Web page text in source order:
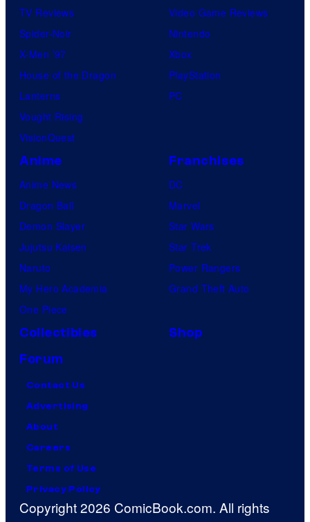
TV Reviews
Spider-Noir
X-Men ’97
House of the Dragon
Lanterns
Vought Rising
VisionQuest
Video Game Reviews
Nintendo
Xbox
PlayStation
PC
Anime
Anime News
Dragon Ball
Demon Slayer
Jujutsu Kaisen
Naruto
My Hero Academia
One Piece
Franchises
DC
Marvel
Star Wars
Star Trek
Power Rangers
Grand Theft Auto
Collectibles
Shop
Forum
Contact Us
Advertising
About
Careers
Terms of Use
Privacy Policy
Copyright 2026 ComicBook.com. All rights